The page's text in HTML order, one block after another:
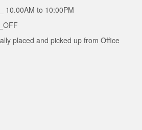
10.00AM to 10:00PM
placed and picked up from Office